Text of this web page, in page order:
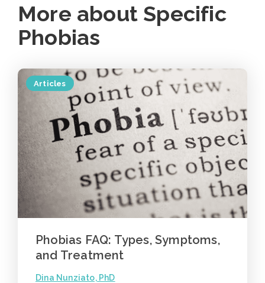
More about Specific
Phobias
Articles
Phobias FAQ: Types, Symptoms,
and Treatment
Dina Nunziato, PhD